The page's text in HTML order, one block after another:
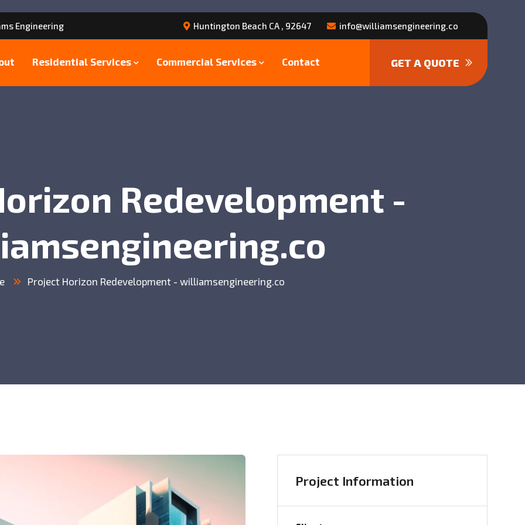
Engineering Huntington Beach CA , 92647 info@williamsengineering.co
Residential Services Commercial Services Contact GET A QUOTE
Redevelopment -
Project Horizon Redevelopment - williamsengineering.co
Project Information